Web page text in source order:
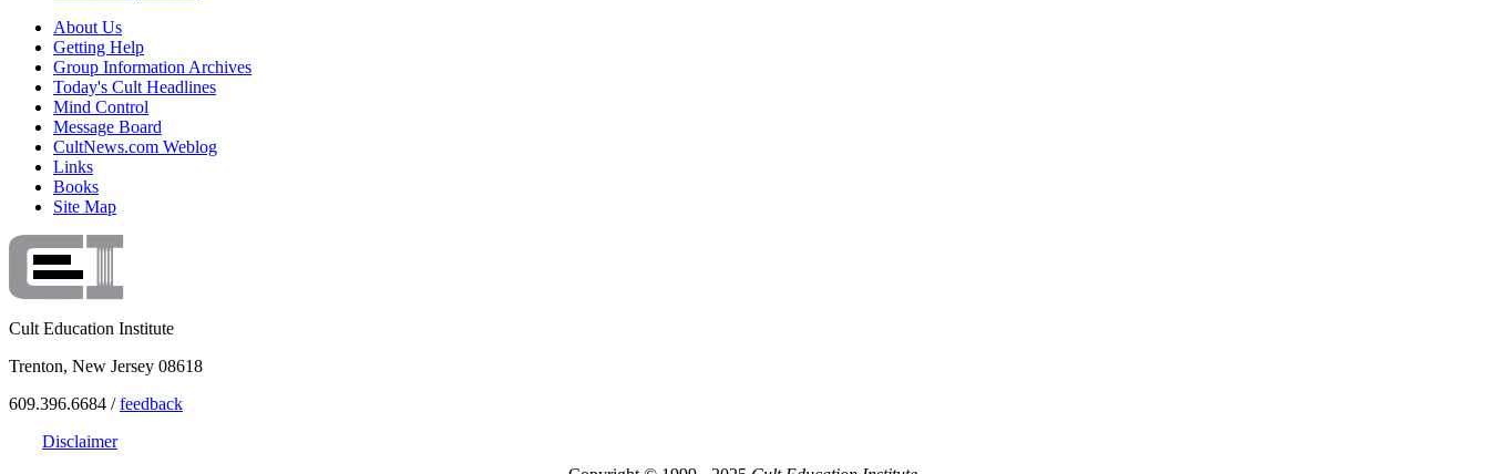
About Us
Getting Help
Group Information Archives
Today's Cult Headlines
Mind Control
Message Board
CultNews.com Weblog
Links
Books
Site Map
Cult Education Institute
Trenton, New Jersey 08618
609.396.6684 /feedback
Disclaimer